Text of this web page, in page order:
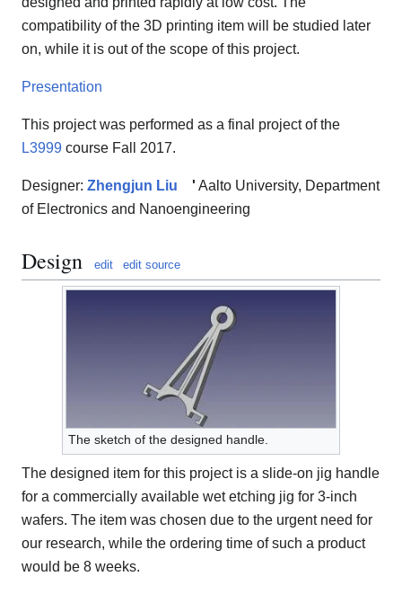
compatibility of the 3D printing item will be studied later
on, while it is out of the scope of this project.
Presentation
This project was performed as a final project of the
L3999 course Fall 2017.
Designer: Zhengjun Liu ' Aalto University, Department
of Electronics and Nanoengineering
Design edit edit source
The sketch of the designed handle.
The designed item for this project is a slide-on jig handle
for a commercially available wet etching jig for 3-inch
wafers. The item was chosen due to the urgent need for
our research, while the ordering time of such a product
would be 8 weeks.